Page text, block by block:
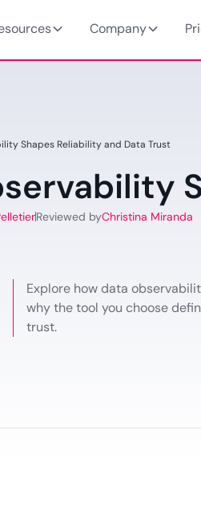
Company
Shapes Reliability and Data Trust
Reviewed byChristina Miranda
Explore how data
why the tool you choose
trust.